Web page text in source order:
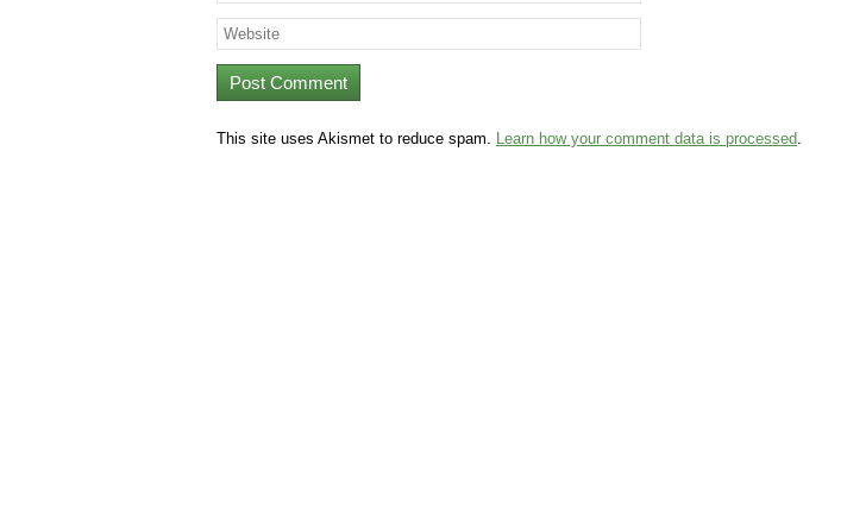
This site uses Akismet to reduce spam. Learn how your comment data is processed